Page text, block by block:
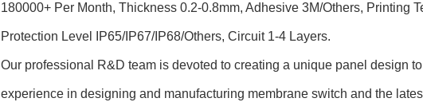
180000+ Per Month, Thickness 0.2-0.8mm, Adhesive 3M/Others, Printing
Protection Level IP65/IP67/IP68/Others, Circuit 1-4 Layers.
Our professional R&D team is devoted to creating a unique panel design
experience in designing and manufacturing membrane switch and the